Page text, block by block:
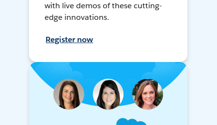
with live demos of these cutting-
edge innovations.
Register now